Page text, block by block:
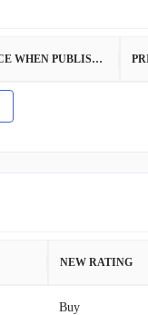
PRICE WHEN PUBLISHED
NEW RATING
Buy